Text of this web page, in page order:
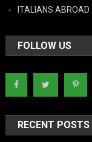
ITALIANS ABROAD
FOLLOW US
RECENT POSTS